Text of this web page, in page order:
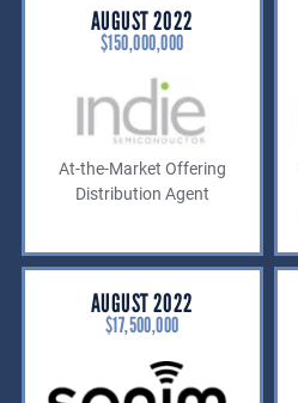
AUGUST 2022
$150,000,000
At-the-Market Offering
Distribution Agent
AUGUST 2022
$17,500,000